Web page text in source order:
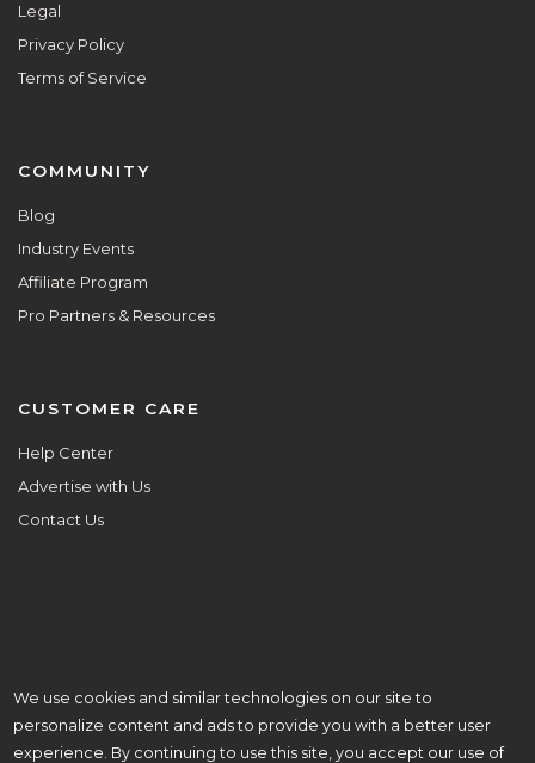
Legal
Privacy Policy
Terms of Service
COMMUNITY
Blog
Industry Events
Affiliate Program
Pro Partners & Resources
CUSTOMER CARE
Help Center
Advertise with Us
Contact Us
ALL ARE WELCOME HERE.
© Copyright 2026 Aisle Planner Inc
We use cookies and similar technologies on our site to
personalize content and ads to provide you with a better user
experience. By continuing to use this site, you accept our use of